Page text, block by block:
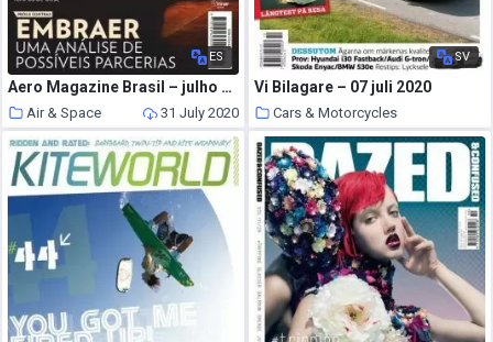
ES
Aero Magazine Brasil – julho 2020
Air & Space 31 July 2020
SV
Vi Bilagare – 07 juli 2020
Cars & Motorcycles
31 July 2020